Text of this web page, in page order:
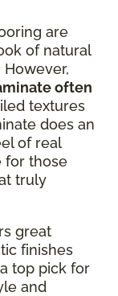
are
of natural
often
textures
does an
of real
for those
truly
great
finishes
top pick for
and